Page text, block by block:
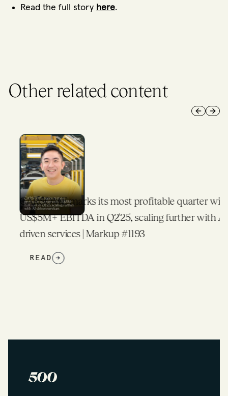
Read the full story here.
Other related content
Previous
Next
CARSOME marks its most profitable quarter with
US$5M+ EBITDA in Q2'25, scaling further with AI-
driven services | Markup #1193
READ →